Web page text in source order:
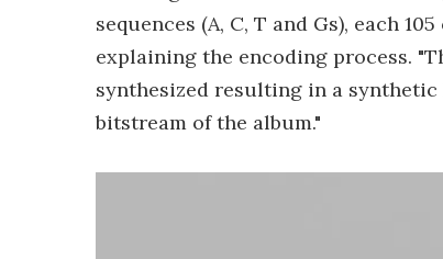
sequences (A, C, T and Gs), each
explaining the encoding process.
synthesized resulting in a
bitstream of the album."